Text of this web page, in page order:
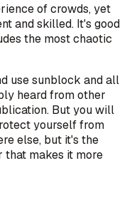
of crowds, yet
and skilled. It's good
the most chaotic
use sunblock and all
heard from other
But you will
yourself from
else, but it's the
that makes it more